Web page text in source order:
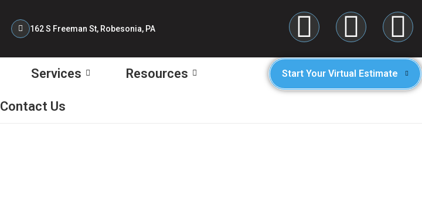
162 S Freeman St, Robesonia, PA
Services Resources
Contact Us
Start Your Virtual Estimate